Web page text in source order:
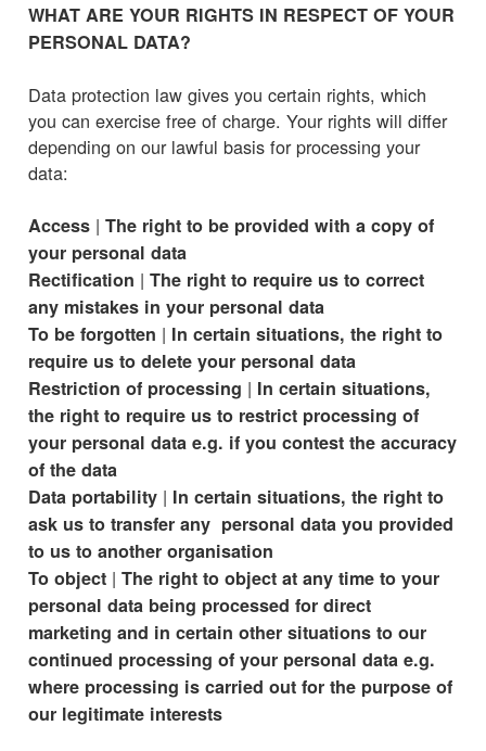
WHAT ARE YOUR RIGHTS IN RESPECT OF YOUR
PERSONAL DATA?
Data protection law gives you certain rights, which
you can exercise free of charge. Your rights will differ
depending on our lawful basis for processing your
data:
Access | The right to be provided with a copy of
your personal data
Rectification | The right to require us to correct
any mistakes in your personal data
To be forgotten | In certain situations, the right to
require us to delete your personal data
Restriction of processing | In certain situations,
the right to require us to restrict processing of
your personal data e.g. if you contest the accuracy
of the data
Data portability | In certain situations, the right to
ask us to transfer any personal data you provided
to us to another organisation
To object | The right to object at any time to your
personal data being processed for direct
marketing and in certain other situations to our
continued processing of your personal data e.g.
where processing is carried out for the purpose of
our legitimate interests